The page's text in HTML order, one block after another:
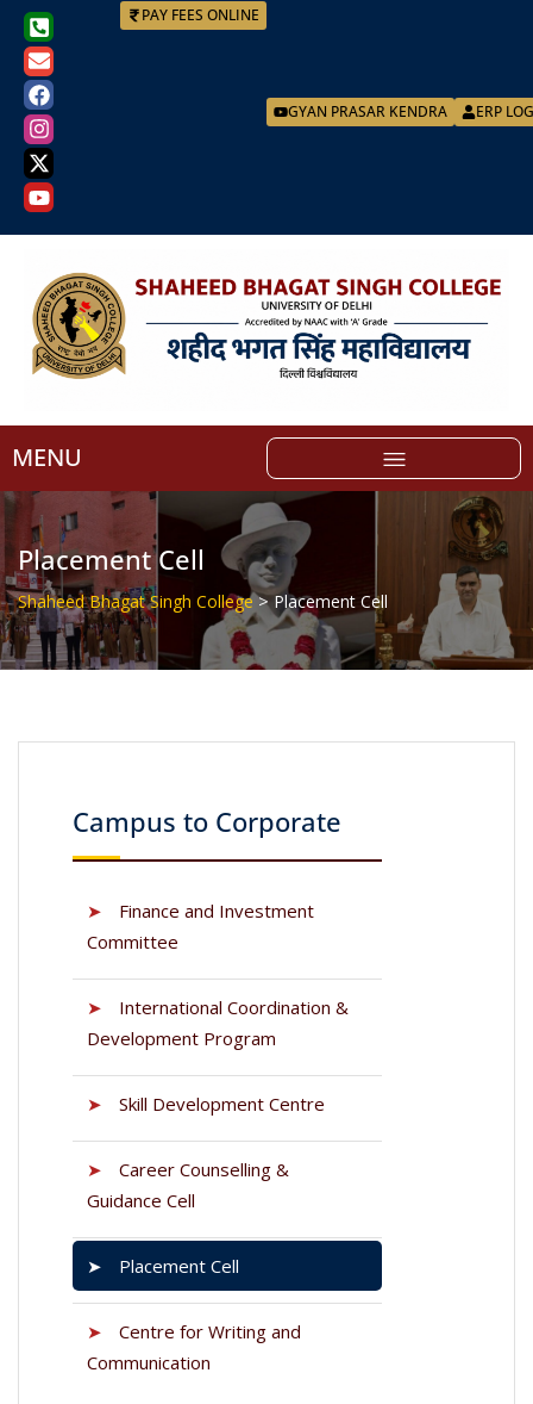
ERP
GYAN PRASAR KENDRA
PAY FEES ONLINE
MENU
Placement Cell
Shaheed Bhagat Singh College>Placement Cell
Campus to Corporate
➤
Finance and Investment
Committee
➤
International Coordination &
Development Program
➤ Skill Development Centre
➤
Career Counselling &
Guidance Cell
➤ Placement Cell
➤
Centre for Writing and
Communication